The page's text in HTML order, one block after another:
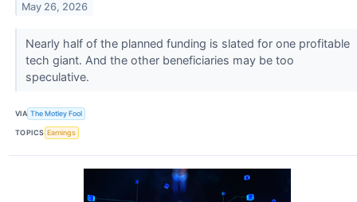
May 26, 2026
Nearly half of the planned funding is slated for one profitable
tech giant. And the other beneficiaries may be too
speculative.
VIA The Motley Fool
TOPICS Earnings